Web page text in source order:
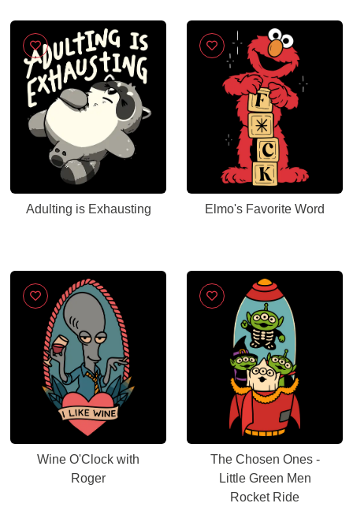
Adulting is Exhausting Elmo's Favorite Word
Wine O'Clock with
Roger
The Chosen Ones -
Little Green Men
Rocket Ride